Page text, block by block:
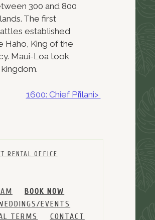
300 and 800
The first
established
Haho, King of the
Maui-Loa took
1600: Chief Pi’ilani>
RENTAL OFFICE
BOOK NOW
EVENTS
TERMS CONTACT